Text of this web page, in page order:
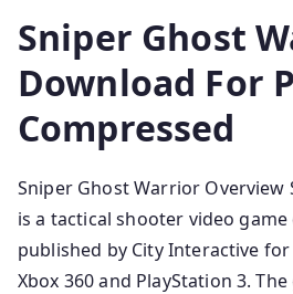
Sniper Ghost
Download For
Compressed
Sniper Ghost Warrior
is a tactical shooter video
published by City Interactive
Xbox 360 and PlayStation 3.